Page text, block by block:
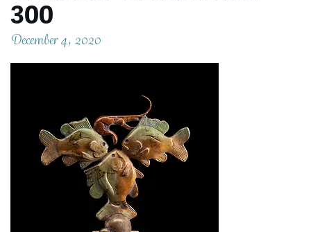
300
December 4, 2020